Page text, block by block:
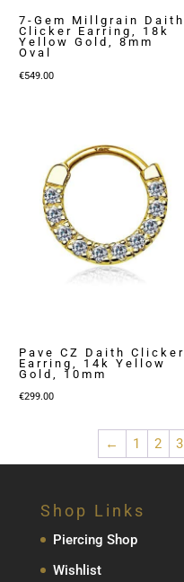
7-Gem Millgrain Daith
Clicker Earring, 18k
Yellow Gold, 8mm
Oval
€549.00
Pave CZ Daith Clicker
Earring, 14k Yellow
Gold, 10mm
€299.00
← 1 2 3
Shop Links
Piercing Shop
Wishlist